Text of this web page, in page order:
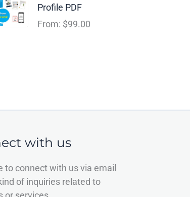
Profile PDF
From: $99.00
with us
to connect with us via email
of inquiries related to